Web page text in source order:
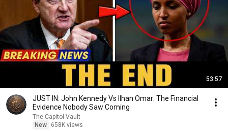
53:57
JUST IN: John Kennedy Vs Ilhan Omar: The Financial
Evidence Nobody Saw Coming
The Capitol Vault
New
658K views